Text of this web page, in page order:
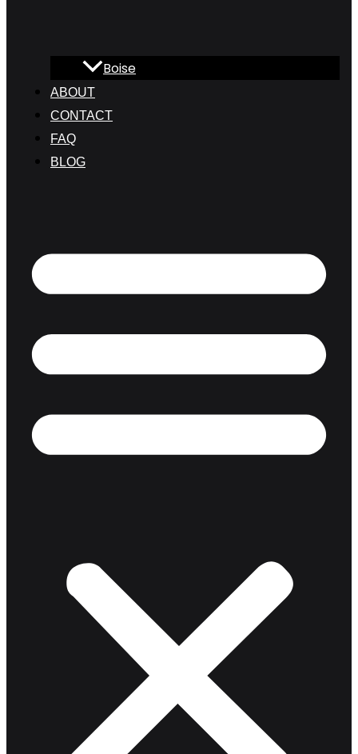
Boise
ABOUT
CONTACT
FAQ
BLOG